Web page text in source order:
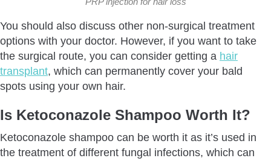
You should also discuss other non-surgical treatment
options with your doctor. However, if you want to take
the surgical route, you can consider getting a hair
transplant, which can permanently cover your bald
spots using your own hair.
Is Ketoconazole Shampoo Worth It?
Ketoconazole shampoo can be worth it as it’s used in
the treatment of different fungal infections, which can